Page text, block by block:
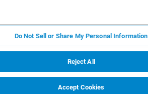
Do Not Sell or Share My Personal Information
Reject All
Accept Cookies